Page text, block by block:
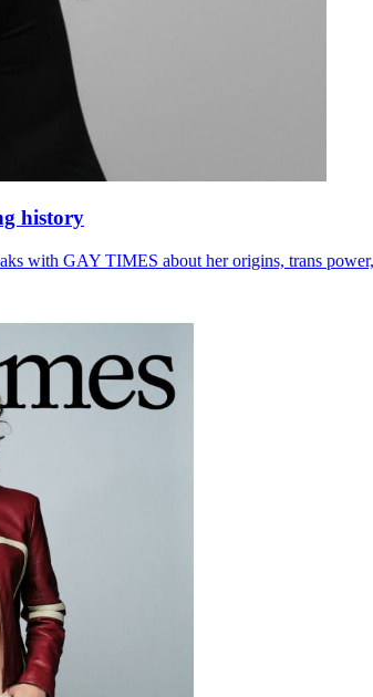
history
with GAY TIMES about her origins, trans